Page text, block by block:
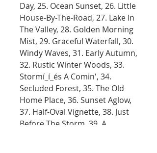
Day, 25. Ocean Sunset, 26. Little
House-By-The-Road, 27. Lake In
The Valley, 28. Golden Morning
Mist, 29. Graceful Waterfall, 30.
Windy Waves, 31. Early Autumn,
32. Rustic Winter Woods, 33.
Stormí_í_és A Comin', 34.
Secluded Forest, 35. The Old
Home Place, 36. Sunset Aglow,
37. Half-Oval Vignette, 38. Just
Before The Storm, 39. A